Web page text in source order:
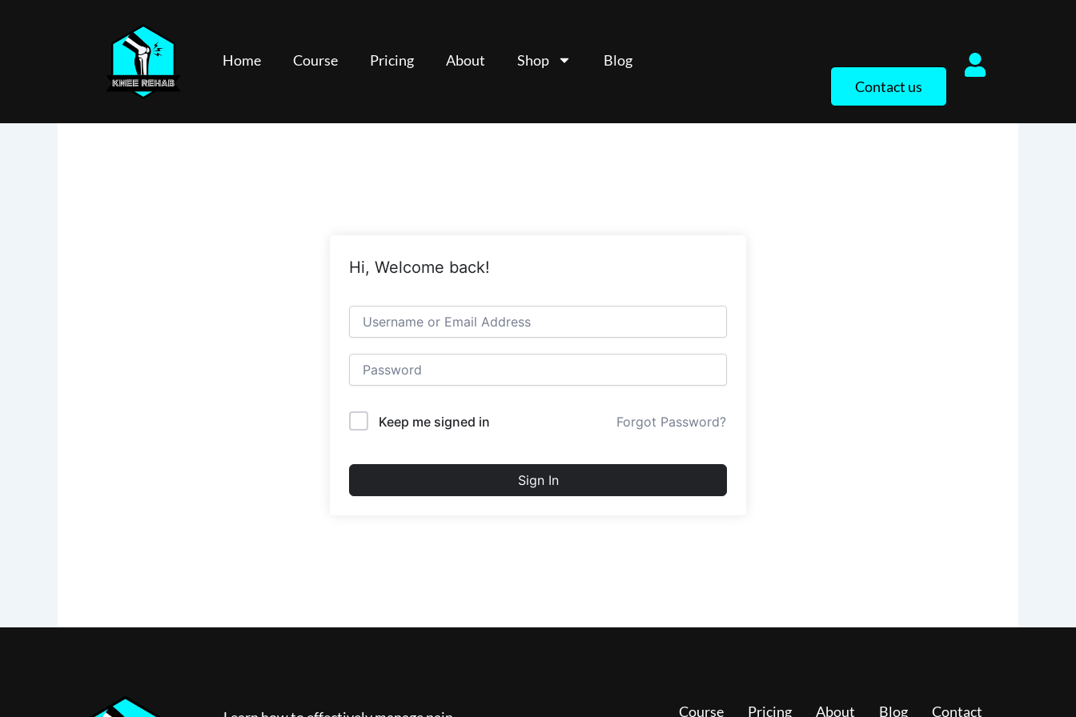
Home Course Pricing About Shop
Blog
Contact us
Hi, Welcome back!
Keep me signed in Forgot Password?
Sign In
Course Pricing About Blog Contact